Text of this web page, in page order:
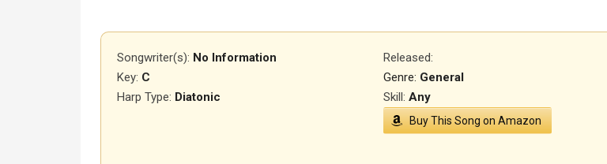
Songwriter(s): No Information Released:
Genre: General
Key: C
Harp Type: Diatonic Skill:Any
Buy This Song on Amazon